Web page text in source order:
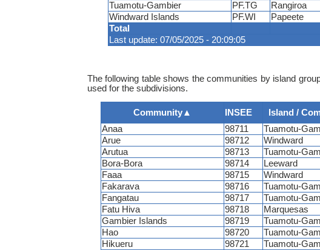
Total
Last update: 07/05/2025 - 20:09:05
Tuamotu-Gambier
PF.TG Rangiroa
Windward Islands
PF.WI Papeete
The following table shows the communities by island
used for the subdivisions.
Community▲ INSEE Island /
Anaa 98711 Tuamotu-
Arue
98712 Windward
Arutua
98713 Tuamotu-
Bora-Bora
98714 Leeward
Faaa
98715 Windward
Fakarava
98716 Tuamotu-
Fangatau
98717 Tuamotu-
Fatu Hiva
98718 Marquesas
Gambier Islands
98719 Tuamotu-
Hao
98720 Tuamotu-
Hikueru
98721 Tuamotu-